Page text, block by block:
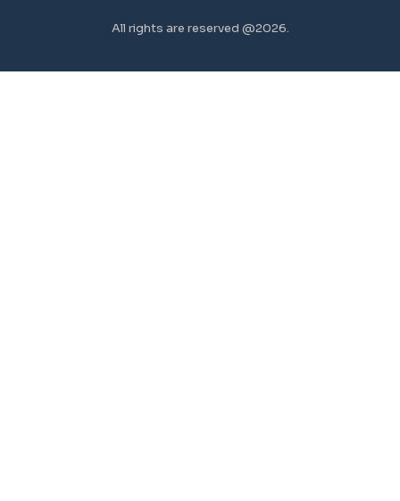
All rights are reserved @2026.